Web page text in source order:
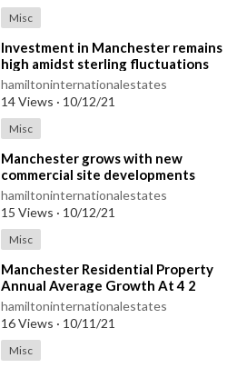
Misc
⁣Investment in Manchester remains
high amidst sterling fluctuations
hamiltoninternationalestates
14 Views · 10/12/21
Misc
⁣Manchester grows with new
commercial site developments
hamiltoninternationalestates
15 Views · 10/12/21
Misc
⁣Manchester Residential Property
Annual Average Growth At 4 2
Percent
hamiltoninternationalestates
16 Views · 10/11/21
Misc